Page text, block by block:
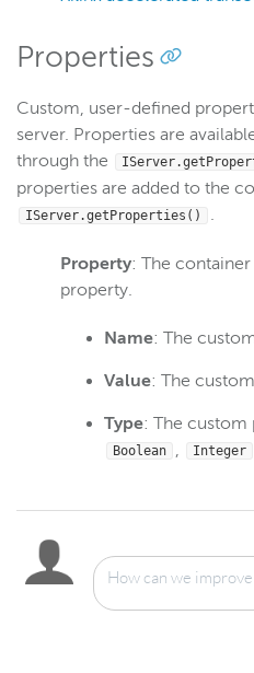
Properties
Custom, user-defined
server. Properties are
through the
properties are added to the
IServer.getProperties() .
Property: The
property.
Name: The
Value: The
Type: The custom
Boolean , Integer